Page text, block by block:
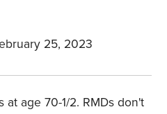
25, 2023
at age 70-1/2. RMDs don't